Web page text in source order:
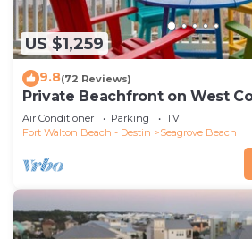
US $1,259
9.8(72 Reviews)
Private Beachfront on West
Setups March-Oct! Deck
Air Conditioner Parking
TV
Fort Walton Beach - Destin
Seagrove Beach